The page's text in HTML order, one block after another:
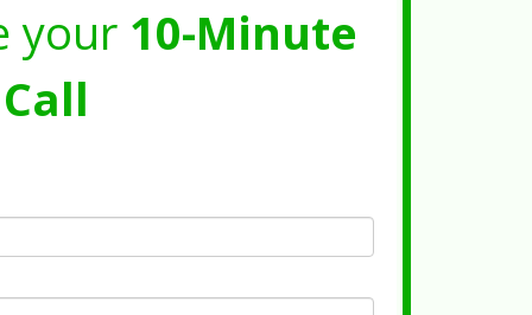
your 10-Minute